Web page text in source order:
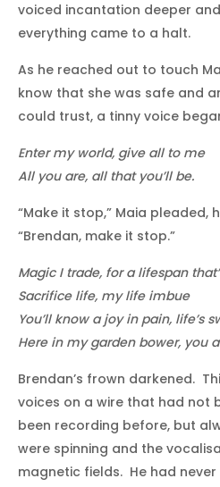
voiced incantation deeper
everything came to a halt.
As he reached out to touch
know that she was safe and
could trust, a tinny voice
Enter my world, give all to me
All you are, all that you’ll be.
“Make it stop,” Maia pleaded,
“Brendan, make it stop.”
Magic I trade, for a lifespan
Sacrifice life, my life imbue
You’ll know a joy in pain, life’s
Here in my garden bower, you
Brendan’s frown darkened.
voices on a wire that had not
been recording before, but
were spinning and the
magnetic fields. He had